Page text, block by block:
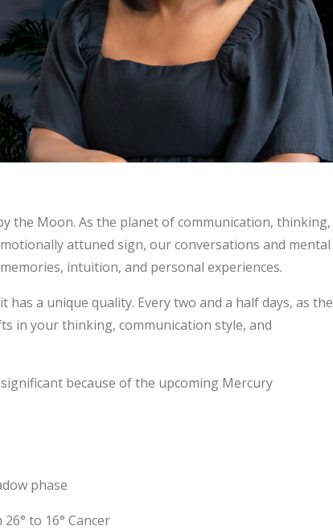
the Moon. As the planet of communication, thinking,
attuned sign, our conversations and mental
intuition, and personal experiences.
a unique quality. Every two and a half days, as the
in your thinking, communication style, and
because of the upcoming Mercury
phase
to 16° Cancer